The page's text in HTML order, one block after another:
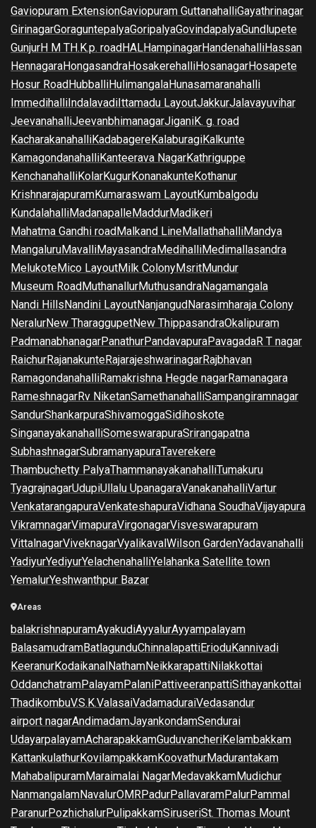
Gaviopuram ExtensionGaviopuram GuttanahalliGayathrinagar
GirinagarGoraguntepalyaGoripalyaGovindapalyaGundlupete
GunjurH M TH.K.p. roadHALHampinagarHandenahalliHassan
HennagaraHongasandraHosakerehalliHosanagarHosapete
Hosur RoadHubballiHulimangalaHunasamaranahalli
ImmedihalliIndalavadiIttamadu LayoutJakkurJalavayuvihar
JeevanahalliJeevanbhimanagarJiganiK. g. road
KacharakanahalliKadabagereKalaburagiKalkunte
KamagondanahalliKanteerava NagarKathriguppe
KenchanahalliKolarKugurKonanakunteKothanur
KrishnarajapuramKumaraswam LayoutKumbalgodu
KundalahalliMadanapalleMaddurMadikeri
Mahatma Gandhi roadMalkand LineMallathahalliMandya
MangaluruMavalliMayasandraMedihalliMedimallasandra
MelukoteMico LayoutMilk ColonyMsritMundur
Museum RoadMuthanallurMuthusandraNagamangala
Nandi HillsNandini LayoutNanjangudNarasimharaja Colony
NeralurNew TharaggupetNew ThippasandraOkalipuram
PadmanabhanagarPanathurPandavapuraPavagadaR T nagar
RaichurRajanakunteRajarajeshwarinagarRajbhavan
RamagondanahalliRamakrishna Hegde nagarRamanagara
RameshnagarRv NiketanSamethanahalliSampangiramnagar
SandurShankarpuraShivamoggaSidihoskote
SinganayakanahalliSomeswarapuraSrirangapatna
SubhashnagarSubramanyapuraTaverekere
Thambuchetty PalyaThammanayakanahalliTumakuru
TyagrajnagarUdupiUllalu UpanagaraVanakanahalliVartur
VenkatarangapuraVenkateshapuraVidhana SoudhaVijayapura
VikramnagarVimapuraVirgonagarVisveswarapuram
VittalnagarViveknagarVyalikavalWilson GardenYadavanahalli
YadiyurYediyurYelachenahalliYelahanka Satellite town
YemalurYeshwanthpur Bazar
Areas
balakrishnapuramAyakudiAyyalurAyyampalayam
BalasamudramBatlagunduChinnalapattiErioduKannivadi
KeeranurKodaikanalNathamNeikkarapattiNilakkottai
OddanchatramPalayamPalaniPattiveeranpattiSithayankottai
ThadikombuV.S.K.ValasaiVadamaduraiVedasandur
airport nagarAndimadamJayankondamSendurai
UdayarpalayamAcharapakkamGuduvancheriKelambakkam
KattankulathurKovilampakkamKoovathurMadurantakam
MahabalipuramMaraimalai NagarMedavakkamMudichur
NanmangalamNavalurOMRPadurPallavaramPalurPammal
ParanurPozhichalurPulipakkamSiruseriSt. Thomas Mount